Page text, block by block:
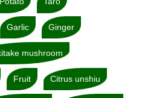
Garlic Ginger
mushroom
Fruit Citrus unshiu